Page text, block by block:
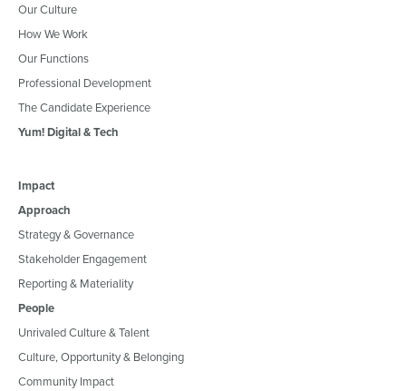
Our Culture
How We Work
Our Functions
Professional Development
The Candidate Experience
Yum! Digital & Tech
Impact
Approach
Strategy & Governance
Stakeholder Engagement
Reporting & Materiality
People
Unrivaled Culture & Talent
Culture, Opportunity & Belonging
Community Impact